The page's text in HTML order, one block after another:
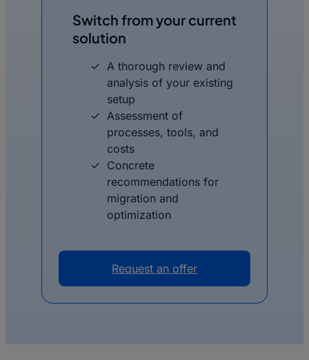
Switch from your current
solution
A thorough review and
analysis of your existing
setup
Assessment of
processes, tools, and
costs
Concrete
recommendations for
migration and
optimization
Request an offer